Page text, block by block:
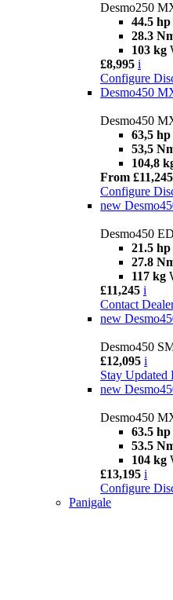
Desmo250
44.5 hp
28.3
103 kg
£8,995 i
Configure
Desmo450
Desmo450
63,5 hp
53,5
104,8
From £11,245
Configure
new
Desmo450
21.5 hp
27.8
117 kg
£11,245 i
Contact
new
Desmo450
£12,095 i
Stay Updated
new
Desmo450
63.5 hp
53.5
104 kg
£13,195 i
Configure
Panigale